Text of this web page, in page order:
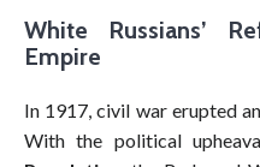
White Russians’
Empire
In 1917, civil war erupted
With the political